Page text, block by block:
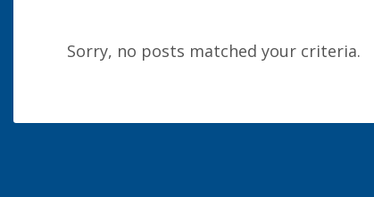
Sorry, no posts matched your criteria.